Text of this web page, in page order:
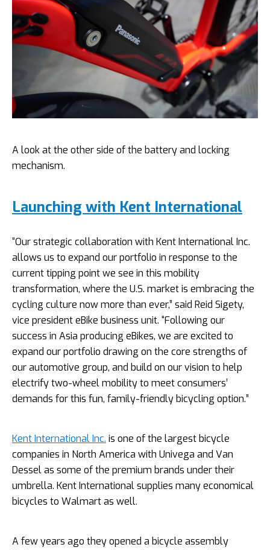
A look at the other side of the battery and locking
mechanism.
Launching with Kent International
“Our strategic collaboration with Kent International Inc.
allows us to expand our portfolio in response to the
current tipping point we see in this mobility
transformation, where the U.S. market is embracing the
cycling culture now more than ever,” said Reid Sigety,
vice president eBike business unit. “Following our
success in Asia producing eBikes, we are excited to
expand our portfolio drawing on the core strengths of
our automotive group, and build on our vision to help
electrify two-wheel mobility to meet consumers’
demands for this fun, family-friendly bicycling option.”
Kent International Inc. is one of the largest bicycle
companies in North America with Univega and Van
Dessel as some of the premium brands under their
umbrella. Kent International supplies many economical
bicycles to Walmart as well.
A few years ago they opened a bicycle assembly